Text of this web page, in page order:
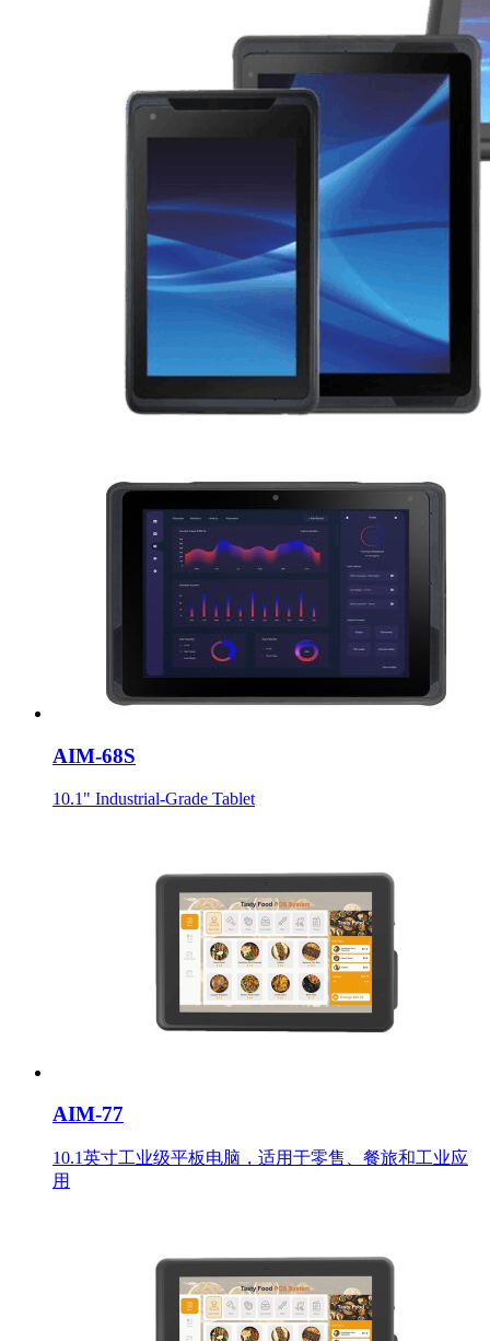
AIM-68S
10.1" Industrial-Grade Tablet
AIM-77
10.1英寸工业级平板电脑，适用于零售、餐旅和工业应
用